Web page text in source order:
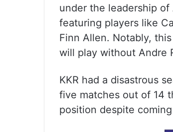
under the leadership
featuring players like
Finn Allen. Notably,
will play without Andre
KKR had a disastrous
five matches out of 14
position despite